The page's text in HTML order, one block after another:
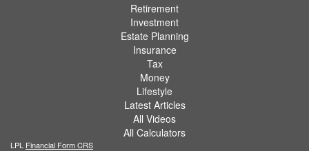
Retirement
Investment
Estate Planning
Insurance
Tax
Money
Lifestyle
Latest Articles
All Videos
All Calculators
LPL Financial Form CRS